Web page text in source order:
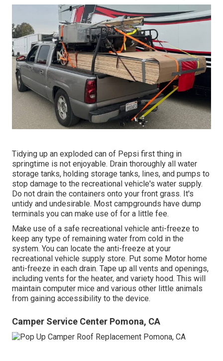
Tidying up an exploded can of Pepsi first thing in
springtime is not enjoyable. Drain thoroughly all water
storage tanks, holding storage tanks, lines, and pumps to
stop damage to the recreational vehicle's water supply.
Do not drain the containers onto your front grass. It's
untidy and undesirable. Most campgrounds have dump
terminals you can make use of for a little fee.
Make use of a safe recreational vehicle anti-freeze to
keep any type of remaining water from cold in the
system. You can locate the anti-freeze at your
recreational vehicle supply store. Put some Motor home
anti-freeze in each drain. Tape up all vents and openings,
including vents for the heater, and variety hood. This will
maintain computer mice and various other little animals
from gaining accessibility to the device.
Camper Service Center Pomona, CA